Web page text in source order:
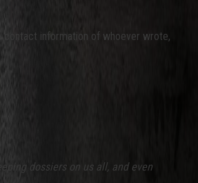
information of whoever wrote,
dossiers on us all, and even